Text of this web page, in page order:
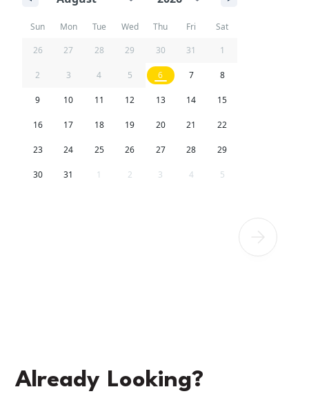
Sun Mon Tue Wed Thu Fri
Sat
26
27 28 29 30 31 1
2 3 4 5 6 7 8
9 10 11 12 13 14 15
16 17 18 19 20 21 22
23 24 25 26 27 28 29
30 31 1 2 3 4 5
Already Looking?